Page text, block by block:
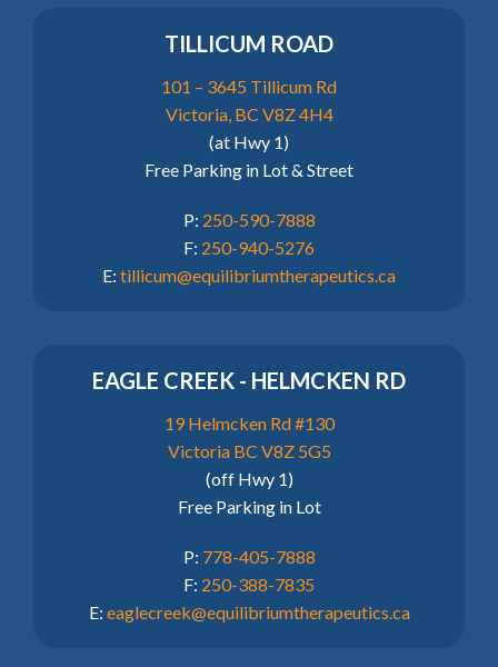
TILLICUM ROAD
101 – 3645 Tillicum Rd
Victoria, BC V8Z 4H4
(at Hwy 1)
Free Parking in Lot & Street
P: 250-590-7888
F: 250-940-5276
E: tillicum@equilibriumtherapeutics.ca
EAGLE CREEK - HELMCKEN RD
19 Helmcken Rd #130
Victoria BC V8Z 5G5
(off Hwy 1)
Free Parking in Lot
P: 778-405-7888
F: 250-388-7835
E: eaglecreek@equilibriumtherapeutics.ca